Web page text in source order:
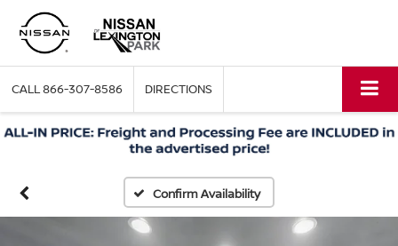
CALL866-307-8586 DIRECTIONS
Confirm Availability